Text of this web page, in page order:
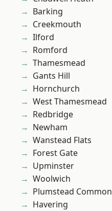
Barking
Creekmouth
Ilford
Romford
Thamesmead
Gants Hill
Hornchurch
West Thamesmead
Redbridge
Newham
Wanstead Flats
Forest Gate
Upminster
Woolwich
Plumstead Common
Havering